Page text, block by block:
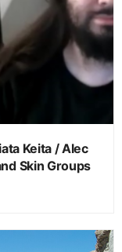
Keita / Alec
Skin Groups